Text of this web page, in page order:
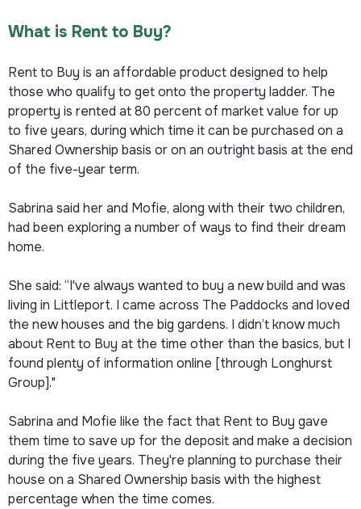
What is Rent to Buy?
Rent to Buy is an affordable product designed to help
those who qualify to get onto the property ladder. The
property is rented at 80 percent of market value for up
to five years, during which time it can be purchased on a
Shared Ownership basis or on an outright basis at the end
of the five-year term.
Sabrina said her and Mofie, along with their two children,
had been exploring a number of ways to find their dream
home.
She said: “I've always wanted to buy a new build and was
living in Littleport. I came across The Paddocks and loved
the new houses and the big gardens. I didn’t know much
about Rent to Buy at the time other than the basics, but I
found plenty of information online [through Longhurst
Group]."
Sabrina and Mofie like the fact that Rent to Buy gave
them time to save up for the deposit and make a decision
during the five years. They're planning to purchase their
house on a Shared Ownership basis with the highest
percentage when the time comes.